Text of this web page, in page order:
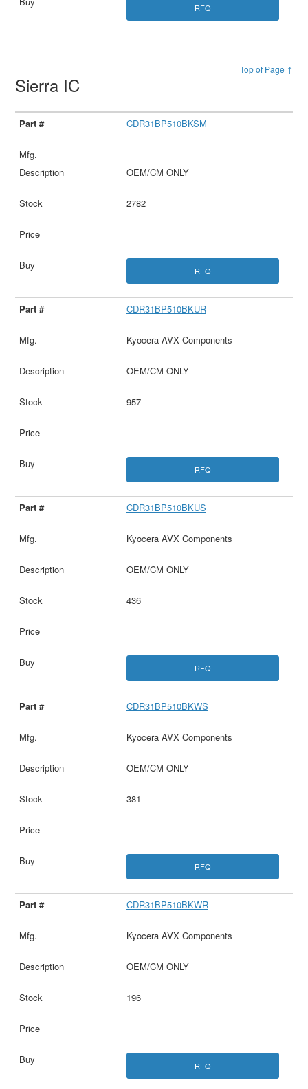
RFQ
Top of Page ↑
Sierra IC
CDR31BP510BKSM
OEM/CM ONLY
2782
RFQ
CDR31BP510BKUR
Kyocera AVX Components
OEM/CM ONLY
957
RFQ
CDR31BP510BKUS
Kyocera AVX Components
OEM/CM ONLY
436
RFQ
CDR31BP510BKWS
Kyocera AVX Components
OEM/CM ONLY
381
RFQ
CDR31BP510BKWR
Kyocera AVX Components
OEM/CM ONLY
196
RFQ